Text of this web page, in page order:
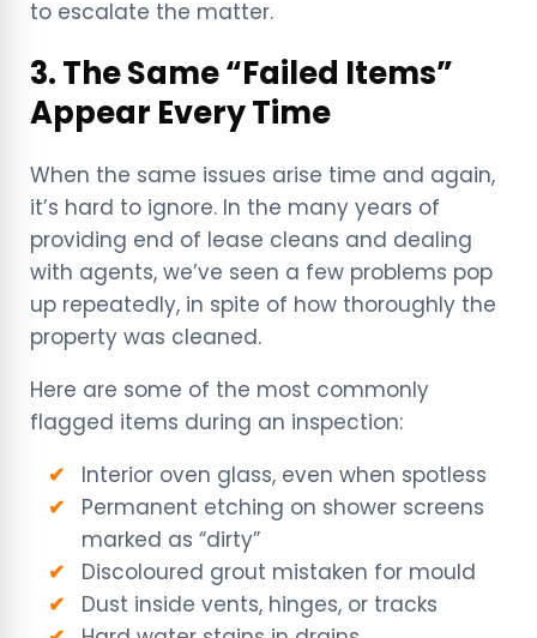
to escalate the matter.
3. The Same “Failed Items”
Appear Every Time
When the same issues arise time and again,
it’s hard to ignore. In the many years of
providing end of lease cleans and dealing
with agents, we’ve seen a few problems pop
up repeatedly, in spite of how thoroughly the
property was cleaned.
Here are some of the most commonly
flagged items during an inspection:
Interior oven glass, even when spotless
Permanent etching on shower screens
marked as “dirty”
Discoloured grout mistaken for mould
Dust inside vents, hinges, or tracks